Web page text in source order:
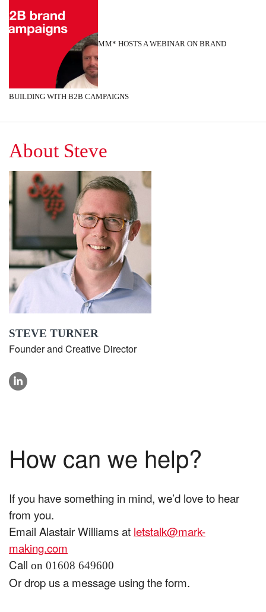
MM* HOSTS A WEBINAR ON BRAND
BUILDING WITH B2B CAMPAIGNS
About Steve
STEVE TURNER
Founder and Creative Director
How can we help?
If you have something in mind, we’d love to hear
from you.
Email Alastair Williams at letstalk@mark-
making.com
Call on 01608 649600
Or drop us a message using the form.